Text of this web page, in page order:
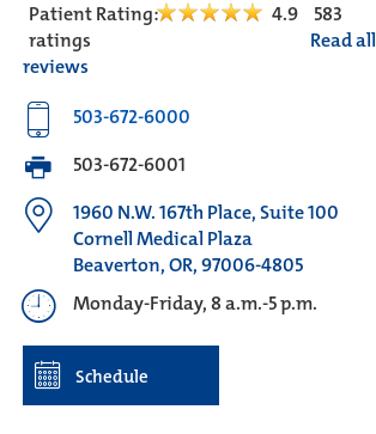
Patient Rating: 4.9
583
ratings
Read all
reviews
503-672-6000
503-672-6001
1960 N.W. 167th Place, Suite 100
Cornell Medical Plaza
Beaverton, OR, 97006-4805
Monday-Friday, 8 a.m.-5 p.m.
Schedule